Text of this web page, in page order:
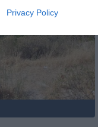
Privacy Policy